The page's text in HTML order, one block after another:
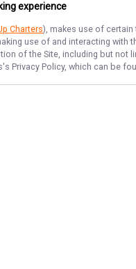
experience
Charters), makes use of
use of and interacting
of the Site, including but
's Privacy Policy, which can be